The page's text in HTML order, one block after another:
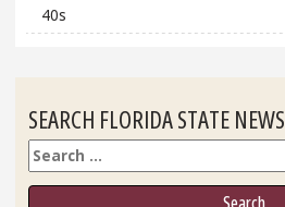
40s
SEARCH FLORIDA STATE NEWS
Search